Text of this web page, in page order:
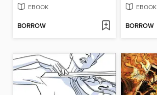
EBOOK
BORROW
EBOOK
BORROW